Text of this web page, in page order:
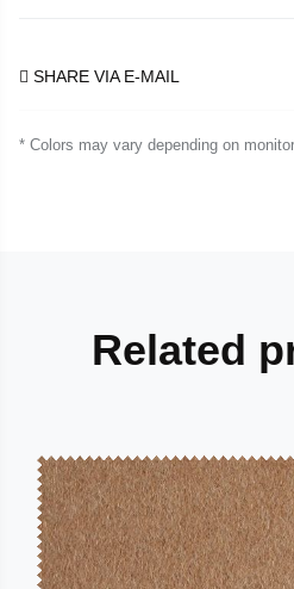
SHARE VIA E-MAIL
* Colors may vary depending on
Related